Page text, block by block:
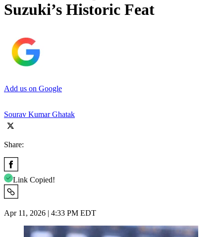
Suzuki’s Historic Feat
Add us on Google
Sourav Kumar Ghatak
Share:
Link Copied!
Apr 11, 2026 | 4:33 PM EDT